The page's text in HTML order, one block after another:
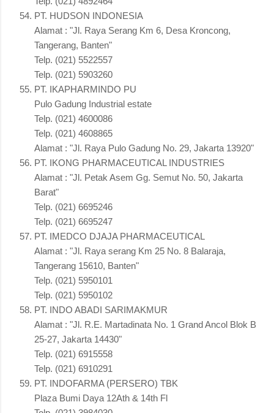
PT. HUDSON INDONESIA
Alamat : "Jl. Raya Serang Km 6, Desa Kroncong,
Tangerang, Banten"
Telp. (021) 5522557
Telp. (021) 5903260
PT. IKAPHARMINDO PU
Pulo Gadung Industrial estate
Telp. (021) 4600086
Telp. (021) 4608865
Alamat : "Jl. Raya Pulo Gadung No. 29, Jakarta 13920"
PT. IKONG PHARMACEUTICAL INDUSTRIES
Alamat : "Jl. Petak Asem Gg. Semut No. 50, Jakarta
Barat"
Telp. (021) 6695246
Telp. (021) 6695247
PT. IMEDCO DJAJA PHARMACEUTICAL
Alamat : "Jl. Raya serang Km 25 No. 8 Balaraja,
Tangerang 15610, Banten"
Telp. (021) 5950101
Telp. (021) 5950102
PT. INDO ABADI SARIMAKMUR
Alamat : "Jl. R.E. Martadinata No. 1 Grand Ancol Blok B
25-27, Jakarta 14430"
Telp. (021) 6915558
Telp. (021) 6910291
PT. INDOFARMA (PERSERO) TBK
Plaza Bumi Daya 12Ath & 14th Fl